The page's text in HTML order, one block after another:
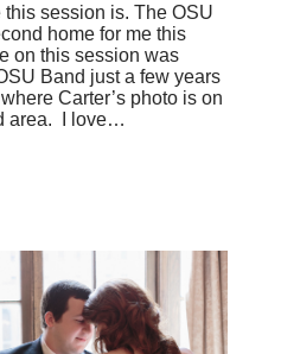
session is. The OSU
home for me this
on this session was
Band just a few years
Carter’s photo is on
area. I love…